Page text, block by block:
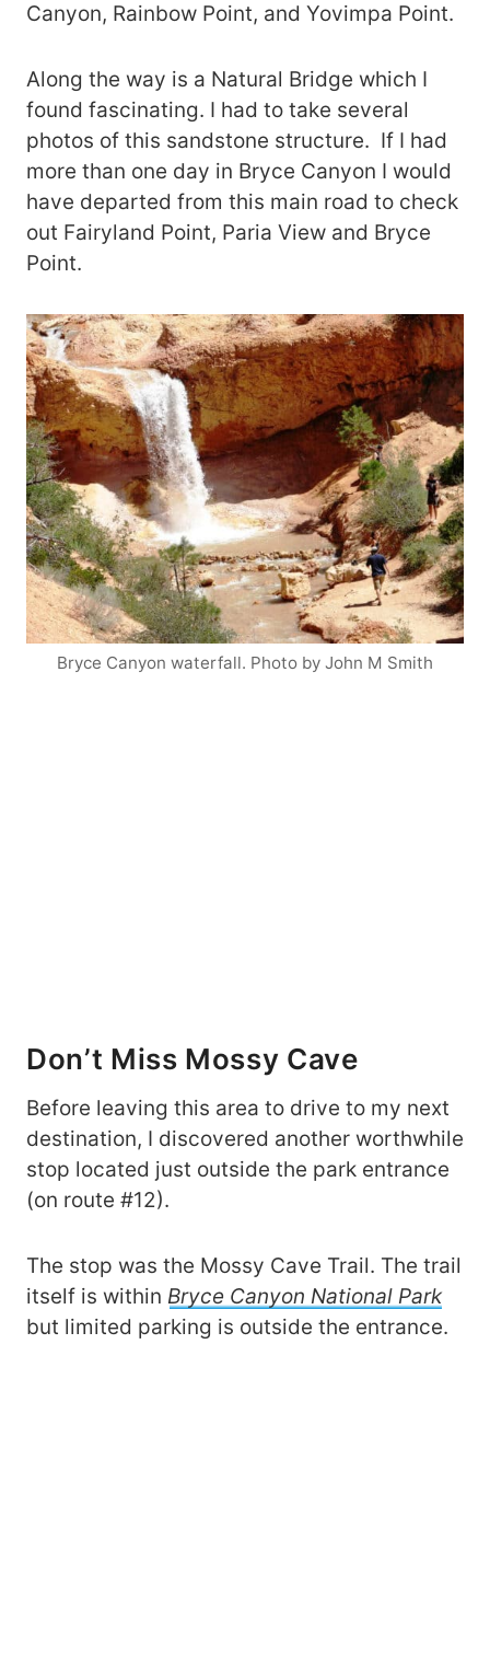
Canyon, Rainbow Point, and Yovimpa Point.
Along the way is a Natural Bridge which I
found fascinating. I had to take several
photos of this sandstone structure. If I had
more than one day in Bryce Canyon I would
have departed from this main road to check
out Fairyland Point, Paria View and Bryce
Point.
Bryce Canyon waterfall. Photo by John M Smith
Don’t Miss Mossy Cave
Before leaving this area to drive to my next
destination, I discovered another worthwhile
stop located just outside the park entrance
(on route #12).
The stop was the Mossy Cave Trail. The trail
itself is within Bryce Canyon National Park
but limited parking is outside the entrance.